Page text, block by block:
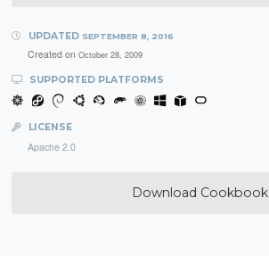
UPDATED SEPTEMBER 8, 2016
Created on October 28, 2009
SUPPORTED PLATFORMS
LICENSE
Apache 2.0
Download Cookbook